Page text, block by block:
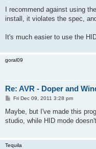
s
I recommend against using
install, it violates the spec,
It's much easier to use the
goral09
Re: AVR - Doper and
P
s
Fri Dec 09, 2011 3:28 pm
Maybe, but I've made this
studio, while HID mode
Tequila